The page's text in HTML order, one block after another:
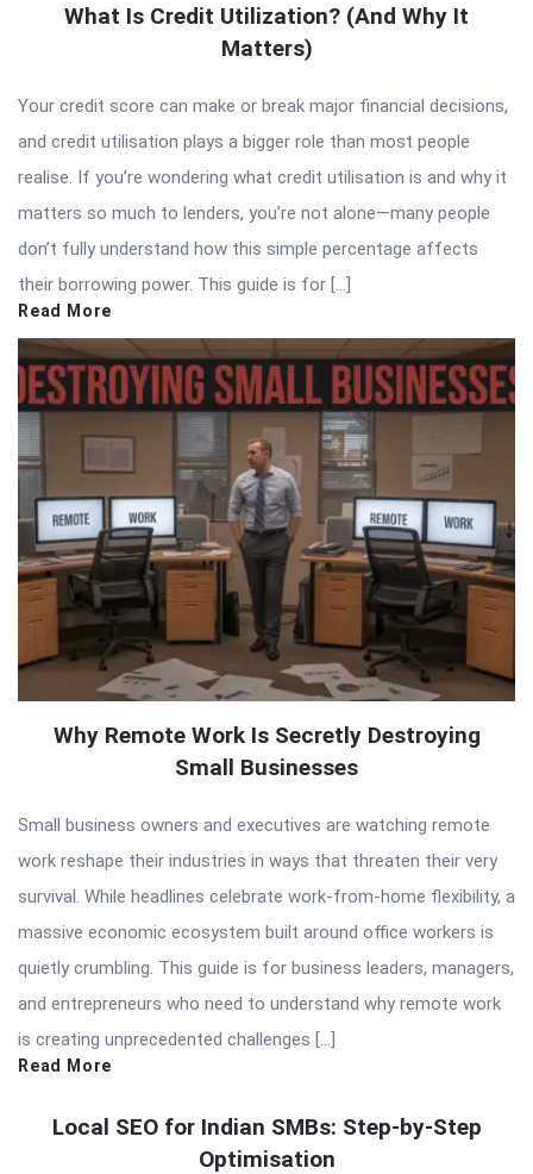
What Is Credit Utilization? (And Why It
Matters)
Your credit score can make or break major financial decisions,
and credit utilisation plays a bigger role than most people
realise. If you’re wondering what credit utilisation is and why it
matters so much to lenders, you’re not alone—many people
don’t fully understand how this simple percentage affects
their borrowing power. This guide is for […]
Read More
Why Remote Work Is Secretly Destroying
Small Businesses
Small business owners and executives are watching remote
work reshape their industries in ways that threaten their very
survival. While headlines celebrate work-from-home flexibility, a
massive economic ecosystem built around office workers is
quietly crumbling. This guide is for business leaders, managers,
and entrepreneurs who need to understand why remote work
is creating unprecedented challenges […]
Read More
Local SEO for Indian SMBs: Step-by-Step
Optimisation